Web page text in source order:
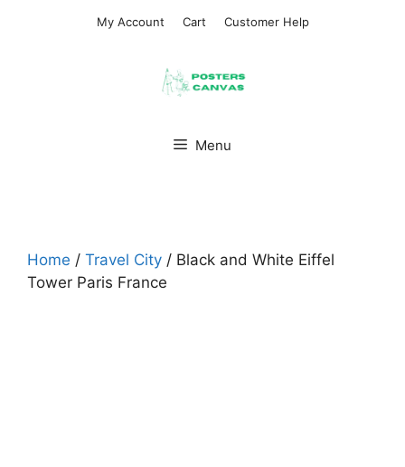
My Account Cart Customer Help
Menu
Home / Travel City / Black and White Eiffel
Tower Paris France